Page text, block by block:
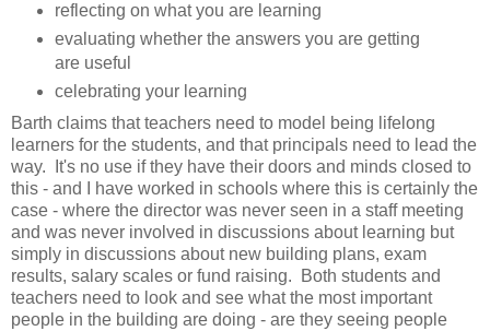
reflecting on what you are learning
evaluating whether the answers you are getting
are useful
celebrating your learning
Barth claims that teachers need to model being lifelong
learners for the students, and that principals need to lead the
way. It's no use if they have their doors and minds closed to
this - and I have worked in schools where this is certainly the
case - where the director was never seen in a staff meeting
and was never involved in discussions about learning but
simply in discussions about new building plans, exam
results, salary scales or fund raising. Both students and
teachers need to look and see what the most important
people in the building are doing - are they seeing people